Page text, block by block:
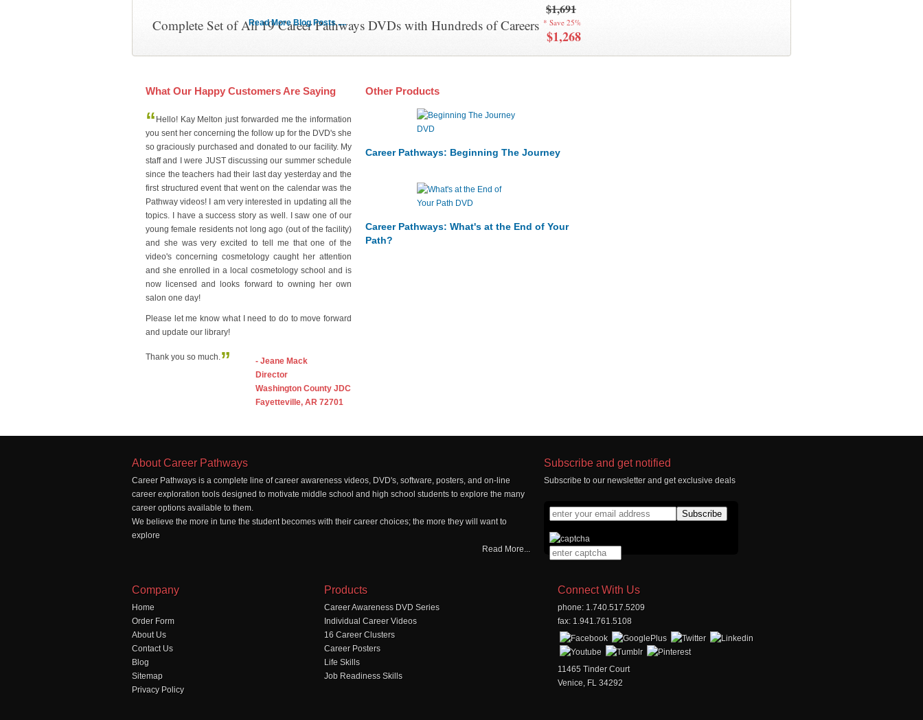
Complete Set of All 19 Career Pathways DVDs with Hundreds of Careers
$1,691
* Save 25%
$1,268
What Our Happy Customers Are Saying
“ Hello! Kay Melton just forwarded me the information
you sent her concerning the follow up for the DVD's she
so graciously purchased and donated to our facility. My
staff and I were JUST discussing our summer schedule
since the teachers had their last day yesterday and the
first structured event that went on the calendar was the
Pathway videos! I am very interested in updating all the
topics. I have a success story as well. I saw one of our
young female residents not long ago (out of the facility)
and she was very excited to tell me that one of the
video's concerning cosmetology caught her attention
and she enrolled in a local cosmetology school and is
now licensed and looks forward to owning her own
salon one day!
Please let me know what I need to do to move forward
and update our library!
Thank you so much.”
- Jeane Mack
Director
Washington County JDC
Fayetteville, AR 72701
Other Products
Career Pathways: Beginning The Journey
Career Pathways: What's at the End of Your
Path?
Read More Blog Posts ....
About Career Pathways
Career Pathways is a complete line of career awareness videos, DVD's, software, posters, and on-line
career exploration tools designed to motivate middle school and high school students to explore the many
career options available to them.
We believe the more in tune the student becomes with their career choices; the more they will want to
explore
Read More...
Subscribe and get notified
Subscribe to our newsletter and get exclusive deals
Company
Home
Order Form
About Us
Contact Us
Blog
Sitemap
Privacy Policy
Products
Career Awareness DVD Series
Individual Career Videos
16 Career Clusters
Career Posters
Life Skills
Job Readiness Skills
Connect With Us
phone: 1.740.517.5209
fax: 1.941.761.5108
11465 Tinder Court
Venice, FL 34292